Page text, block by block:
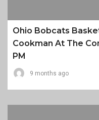
Ohio Bobcats
Cookman At The
PM
9 months ago